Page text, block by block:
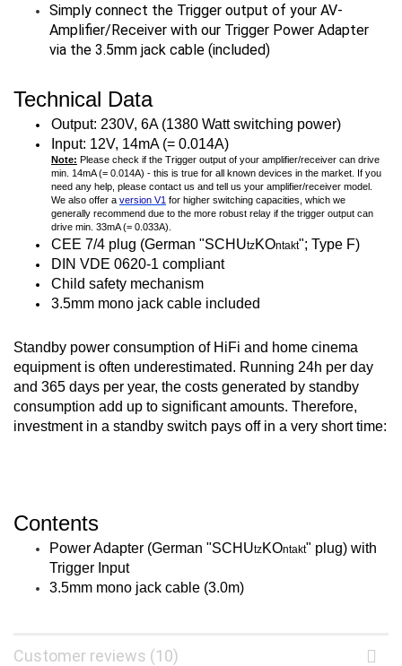
Simply connect the Trigger output of your AV-
Amplifier/Receiver with our Trigger Power Adapter
via the 3.5mm jack cable (included)
Technical Data
Output: 230V, 6A (1380 Watt switching power)
Input: 12V, 14mA (= 0.014A)
Note: Please check if the Trigger output of your amplifier/receiver can drive
min. 14mA (= 0.014A) - this is true for all known devices in the market. If you
need any help, please contact us and tell us your amplifier/receiver model.
We also offer a version V1 for higher switching capacities, which we
generally recommend due to the more robust relay if the trigger output can
drive min. 33mA (= 0.033A).
CEE 7/4 plug (German "SCHUtzKOntakt"; Type F)
DIN VDE 0620-1 compliant
Child safety mechanism
3.5mm mono jack cable included
Standby power consumption of HiFi and home cinema
equipment is often underestimated. Running 24h per day
and 365 days per year, the costs generated by standby
consumption add up to significant amounts. Therefore,
investment in a standby switch pays off in a very short time:
Contents
Power Adapter (German "SCHUtzKOntakt" plug) with
Trigger Input
3.5mm mono jack cable (3.0m)
Customer reviews (10)